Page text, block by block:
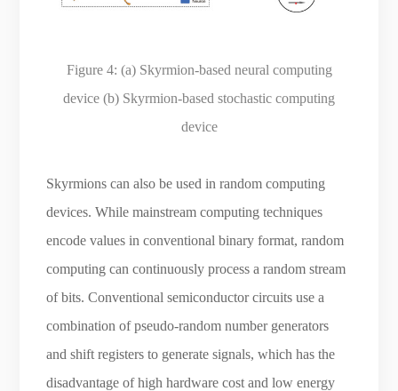
Figure 4: (a) Skyrmion-based neural computing
device (b) Skyrmion-based stochastic computing
device
Skyrmions can also be used in random computing
devices. While mainstream computing techniques
encode values in conventional binary format, random
computing can continuously process a random stream
of bits. Conventional semiconductor circuits use a
combination of pseudo-random number generators
and shift registers to generate signals, which has the
disadvantage of high hardware cost and low energy